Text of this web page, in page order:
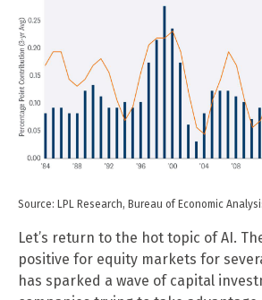
Source: LPL Research, Bureau of Economic
Let’s return to the hot topic of AI.
positive for equity markets for
has sparked a wave of capital